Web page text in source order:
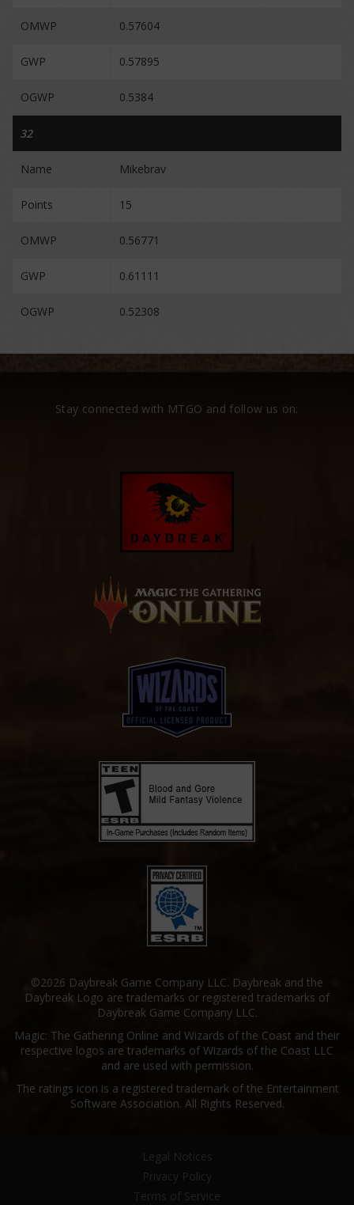
OMWP 0.57604
GWP 0.57895
OGWP 0.5384
32
Name Mikebrav
Points 15
OMWP 0.56771
GWP 0.61111
OGWP 0.52308
Stay connected with MTGO and follow us on:
©2026 Daybreak Game Company LLC. Daybreak and the
Daybreak Logo are trademarks or registered trademarks of
Daybreak Game Company LLC.
Magic: The Gathering Online and Wizards of the Coast and their
respective logos are trademarks of Wizards of the Coast LLC
and are used with permission.
The ratings icon is a registered trademark of the Entertainment
Software Association. All Rights Reserved.
Legal Notices
Privacy Policy
Terms of Service